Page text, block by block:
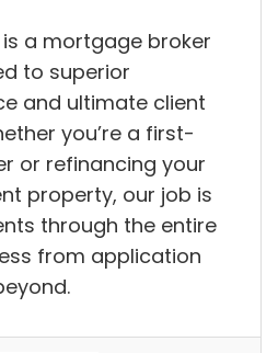
is a mortgage broker
to superior
and ultimate client
you’re a first-
or refinancing your
property, our job is
through the entire
from application